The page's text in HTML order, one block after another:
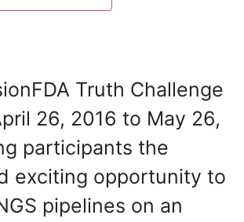
Truth Challenge
26, 2016 to May 26,
participants the
exciting opportunity to
pipelines on an